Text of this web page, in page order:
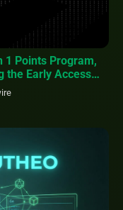
1 Points Program,
the Early Access